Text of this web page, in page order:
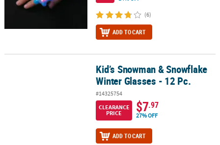
(6)
ADD TO CART
Kid’s Snowman & Snowflake Winter Glasses - 12 Pc.
Kid’s Snowman & Snowflake
Winter Glasses - 12 Pc.
#14325754
CLEARANCE
PRICE
$7.97
27% OFF
ADD TO CART